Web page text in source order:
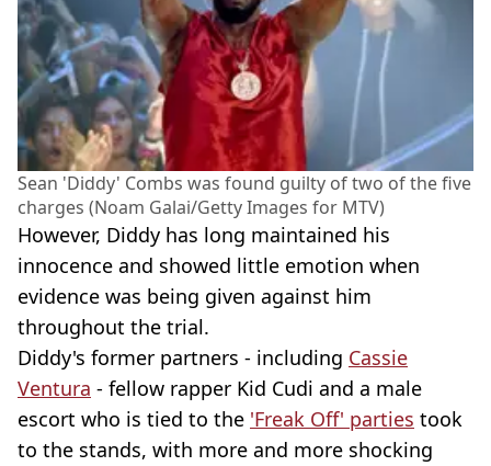
Sean 'Diddy' Combs was found guilty of two of the five
charges (Noam Galai/Getty Images for MTV)
However, Diddy has long maintained his
innocence and showed little emotion when
evidence was being given against him
throughout the trial.
Diddy's former partners - including Cassie
Ventura - fellow rapper Kid Cudi and a male
escort who is tied to the 'Freak Off' parties took
to the stands, with more and more shocking